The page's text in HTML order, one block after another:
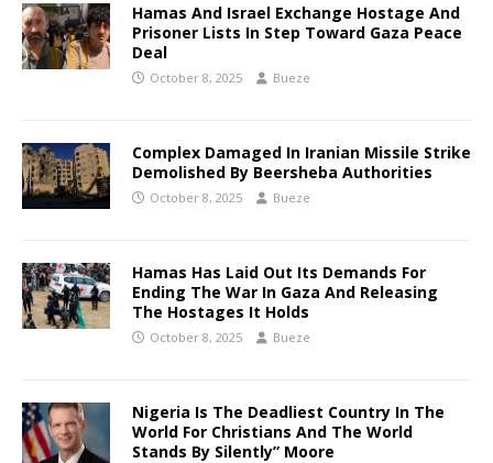
Hamas And Israel Exchange Hostage And
Prisoner Lists In Step Toward Gaza Peace
Deal
October 8, 2025 Bueze
Complex Damaged In Iranian Missile Strike
Demolished By Beersheba Authorities
October 8, 2025 Bueze
Hamas Has Laid Out Its Demands For
Ending The War In Gaza And Releasing
The Hostages It Holds
October 8, 2025 Bueze
Nigeria Is The Deadliest Country In The
World For Christians And The World
Stands By Silently” Moore